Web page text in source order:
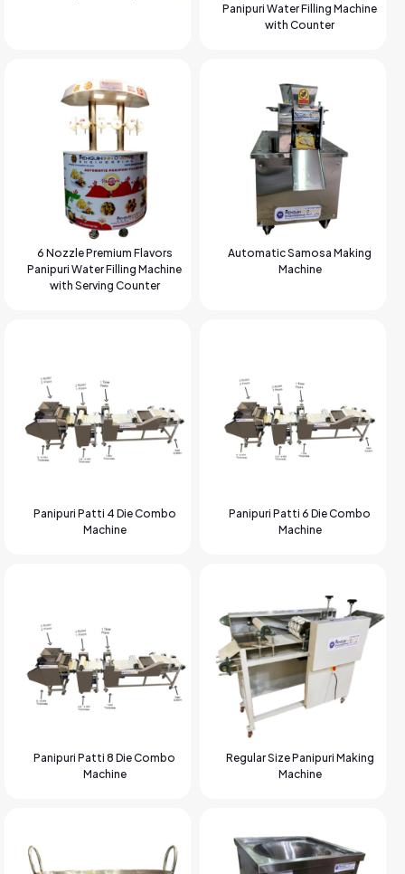
Panipuri Water Filling Machine
with Counter
6 Nozzle Premium Flavors
Panipuri Water Filling Machine
with Serving Counter
Automatic Samosa Making
Machine
Panipuri Patti 4 Die Combo
Machine
Panipuri Patti 6 Die Combo
Machine
Panipuri Patti 8 Die Combo
Machine
Regular Size Panipuri Making
Machine